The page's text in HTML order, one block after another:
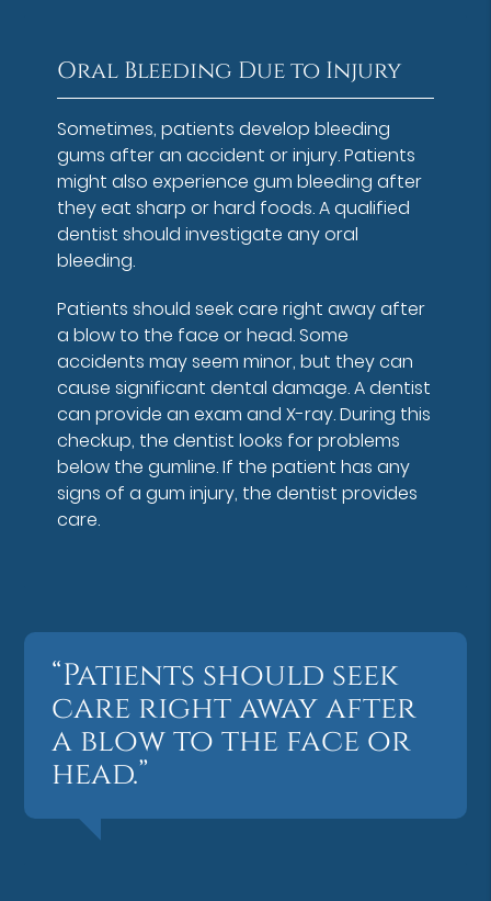
Oral Bleeding Due to Injury
Sometimes, patients develop bleeding
gums after an accident or injury. Patients
might also experience gum bleeding after
they eat sharp or hard foods. A qualified
dentist should investigate any oral
bleeding.
Patients should seek care right away after
a blow to the face or head. Some
accidents may seem minor, but they can
cause significant dental damage. A dentist
can provide an exam and X-ray. During this
checkup, the dentist looks for problems
below the gumline. If the patient has any
signs of a gum injury, the dentist provides
care.
“Patients should seek
care right away after
a blow to the face or
head.”